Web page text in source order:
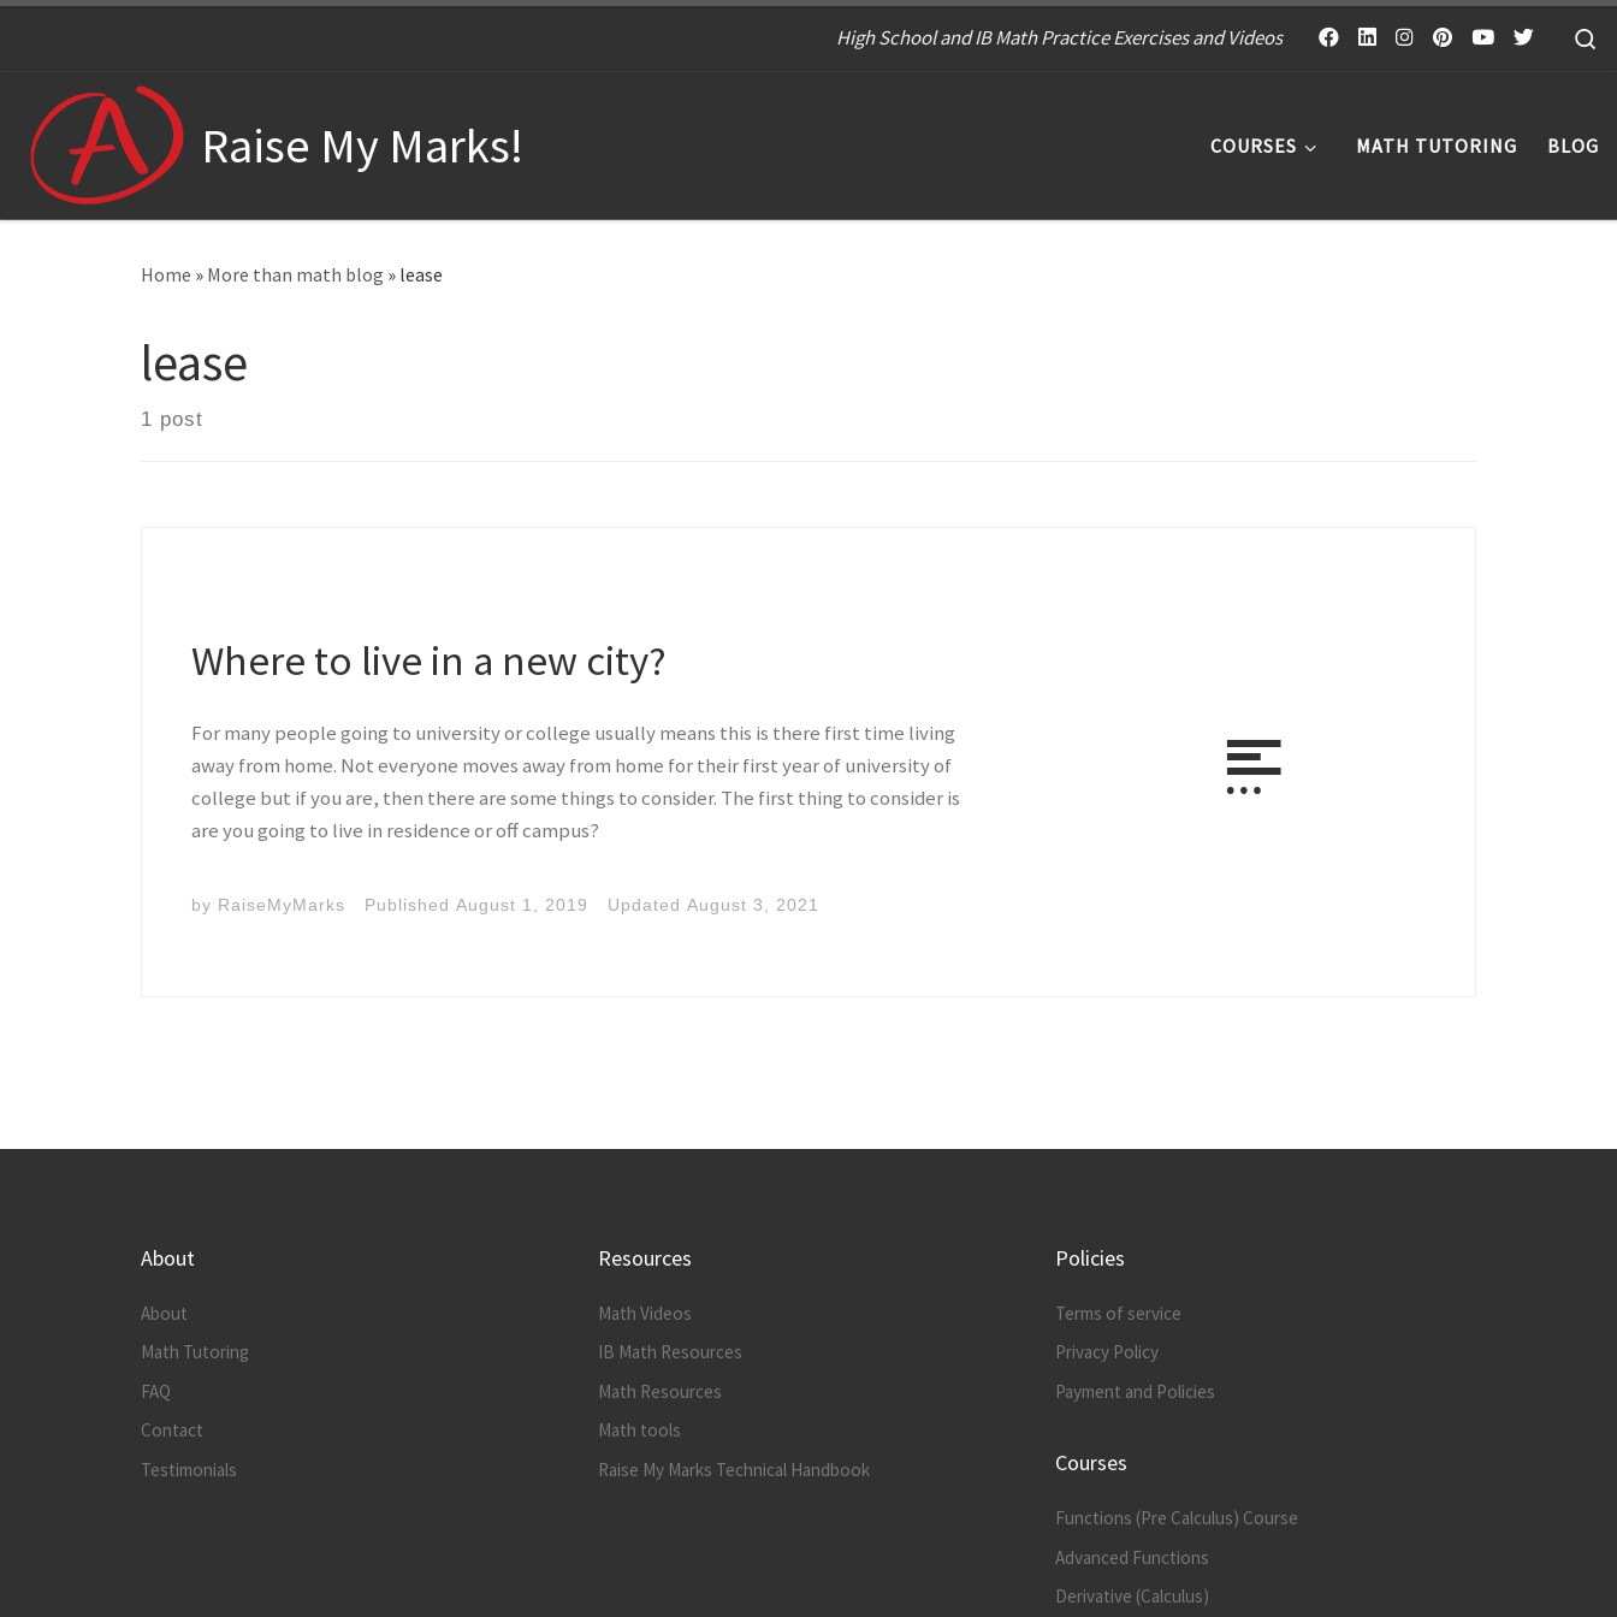
High School and IB Math Practice Exercises and Videos
Raise My Marks! COURSES MATH TUTORING BLOG
Home » More than math blog » lease
lease
1 post
Where to live in a new city?
For many people going to university or college usually means this is there first time living
away from home. Not everyone moves away from home for their first year of university of
college but if you are, then there are some things to consider. The first thing to consider is
are you going to live in residence or off campus?
by RaiseMyMarks Published August 1, 2019 Updated August 3, 2021
About
About
Math Tutoring
FAQ
Contact
Testimonials
Resources
Math Videos
IB Math Resources
Math Resources
Math tools
Raise My Marks Technical Handbook
Policies
Terms of service
Privacy Policy
Payment and Policies
Courses
Functions (Pre Calculus) Course
Advanced Functions
Derivative (Calculus)